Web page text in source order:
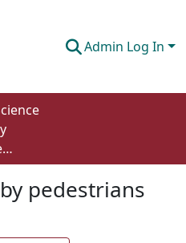
Admin Log In
Gap acceptance by pedestrians
pedestrians